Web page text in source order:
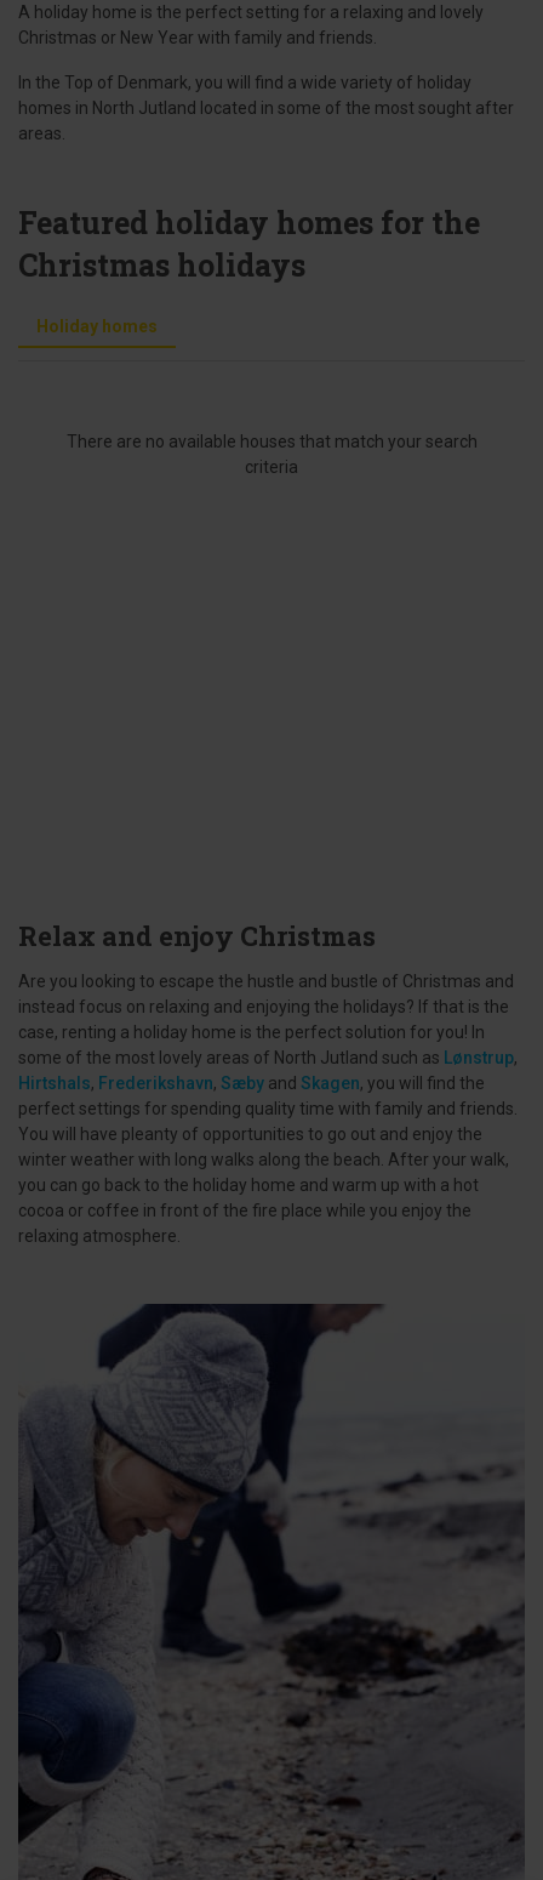
A holiday home is the perfect setting for a relaxing and lovely
Christmas or New Year with family and friends.
In the Top of Denmark, you will find a wide variety of holiday
homes in North Jutland located in some of the most sought after
areas.
Featured holiday homes for the
Christmas holidays
Holiday homes
There are no available houses that match your search
criteria
Relax and enjoy Christmas
Are you looking to escape the hustle and bustle of Christmas and
instead focus on relaxing and enjoying the holidays? If that is the
case, renting a holiday home is the perfect solution for you! In
some of the most lovely areas of North Jutland such as Lønstrup,
Hirtshals, Frederikshavn, Sæby and Skagen, you will find the
perfect settings for spending quality time with family and friends.
You will have pleanty of opportunities to go out and enjoy the
winter weather with long walks along the beach. After your walk,
you can go back to the holiday home and warm up with a hot
cocoa or coffee in front of the fire place while you enjoy the
relaxing atmosphere.